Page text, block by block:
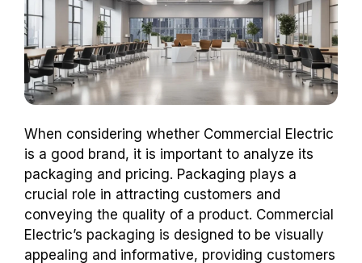
When considering whether Commercial Electric
is a good brand, it is important to analyze its
packaging and pricing. Packaging plays a
crucial role in attracting customers and
conveying the quality of a product. Commercial
Electric’s packaging is designed to be visually
appealing and informative, providing customers